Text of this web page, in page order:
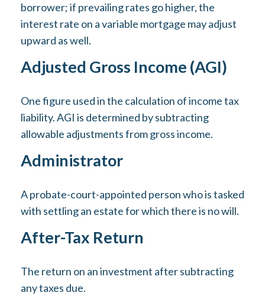
borrower; if prevailing rates go higher, the
interest rate on a variable mortgage may adjust
upward as well.
Adjusted Gross Income (AGI)
One figure used in the calculation of income tax
liability. AGI is determined by subtracting
allowable adjustments from gross income.
Administrator
A probate-court-appointed person who is tasked
with settling an estate for which there is no will.
After-Tax Return
The return on an investment after subtracting
any taxes due.